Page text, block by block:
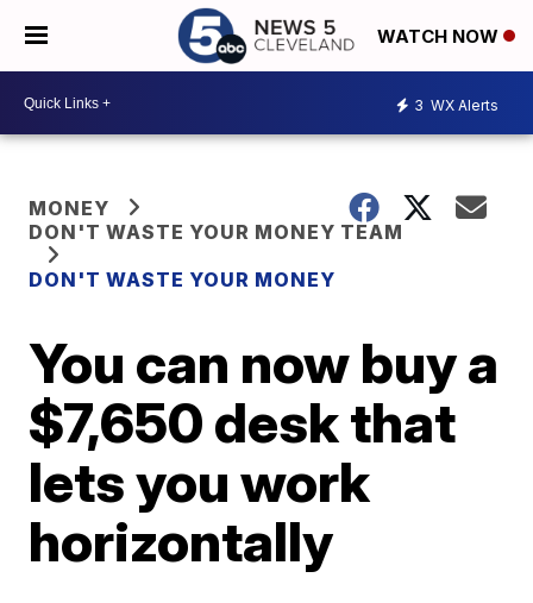
WATCH NOW
3 WX Alerts
MONEY
DON'T WASTE YOUR MONEY TEAM
DON'T WASTE YOUR MONEY
You can now buy a
$7,650 desk that
lets you work
horizontally